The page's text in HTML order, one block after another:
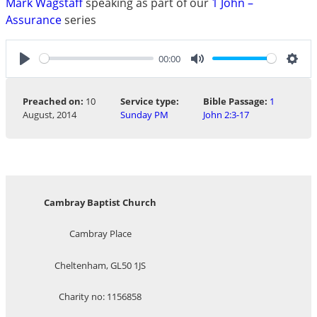
Assuranceseries
Play
00:00
Mute
Preached on: 10
August, 2014
Service type:
Sunday PM
Bible Passage: 1
John 2:3-17
Cambray Baptist Church
Cambray Place
Cheltenham, GL50 1JS
Charity no: 1156858